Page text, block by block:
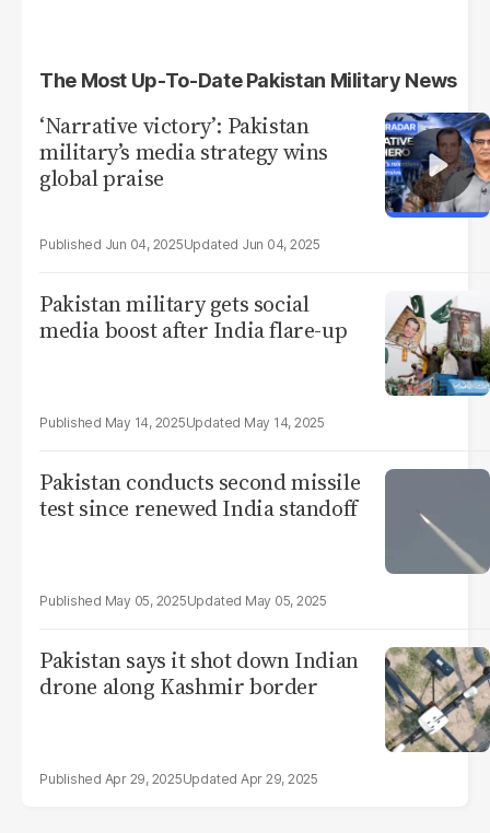
The Most Up-To-Date Pakistan Military News
‘Narrative victory’: Pakistan
military’s media strategy wins
global praise
Jun 04, 2025 Jun 04, 2025
Pakistan military gets social
media boost after India flare-up
May 14, 2025 May 14, 2025
Pakistan conducts second missile
test since renewed India standoff
May 05, 2025 May 05, 2025
Pakistan says it shot down Indian
drone along Kashmir border
Apr 29, 2025 Apr 29, 2025